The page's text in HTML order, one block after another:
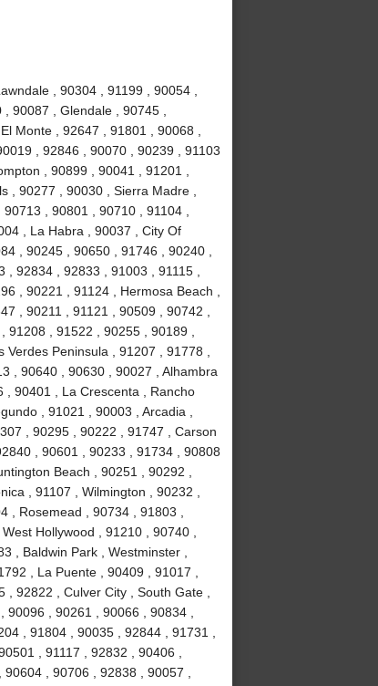
, 90304 , 91199 , 90054 ,
90087 , Glendale , 90745 ,
Monte , 92647 , 91801 , 90068 ,
, 92846 , 90070 , 90239 , 91103
, 90899 , 90041 , 91201 ,
, 90277 , 90030 , Sierra Madre ,
, 90801 , 90710 , 91104 ,
, La Habra , 90037 , City Of
, 90245 , 90650 , 91746 , 90240 ,
92834 , 92833 , 91003 , 91115 ,
, 90221 , 91124 , Hermosa Beach ,
, 90211 , 91121 , 90509 , 90742 ,
, 91522 , 90255 , 90189 ,
Peninsula , 91207 , 91778 ,
, 90640 , 90630 , 90027 , Alhambra
, 90401 , La Crescenta , Rancho
, 91021 , 90003 , Arcadia ,
, 90295 , 90222 , 91747 , Carson
, 90601 , 90233 , 91734 , 90808
Beach , 90251 , 90292 ,
, 91107 , Wilmington , 90232 ,
, Rosemead , 90734 , 91803 ,
Hollywood , 91210 , 90740 ,
, Baldwin Park , Westminster ,
, La Puente , 90409 , 91017 ,
92822 , Culver City , South Gate ,
, 90261 , 90066 , 90834 ,
, 91804 , 90035 , 92844 , 91731 ,
, 91117 , 92832 , 90406 ,
, 90706 , 92838 , 90057 ,